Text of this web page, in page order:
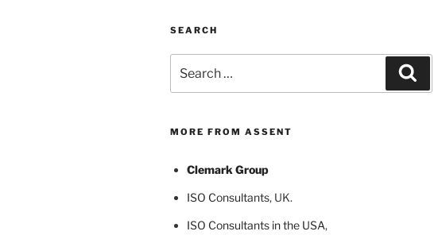
SEARCH
for:
MORE FROM ASSENT
Clemark Group
ISO Consultants, UK.
ISO Consultants in the USA,